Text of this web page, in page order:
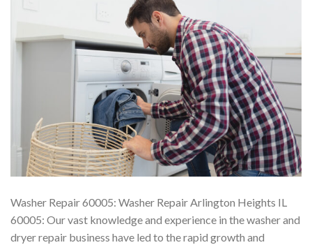
Washer Repair 60005: Washer Repair Arlington Heights IL
60005: Our vast knowledge and experience in the washer and
dryer repair business have led to the rapid growth and